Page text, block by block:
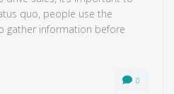
quo, people use the
gather information before
0